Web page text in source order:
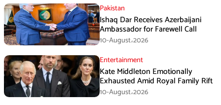
Pakistan
Ishaq Dar Receives Azerbaijani
Ambassador for Farewell Call
10-August،2026
Entertainment
Kate Middleton Emotionally
Exhausted Amid Royal Family Rift
10-August،2026